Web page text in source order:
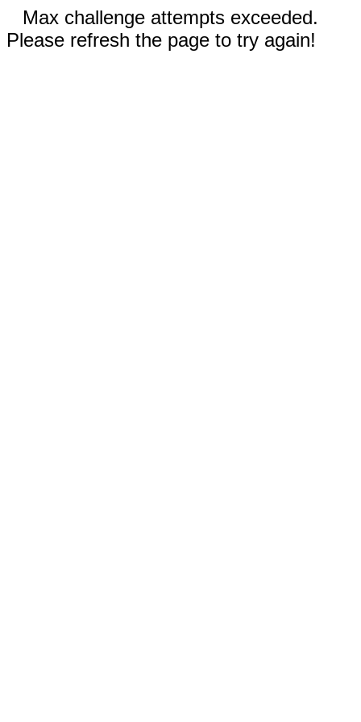
Max challenge attempts exceeded.
Please refresh the page to try again!